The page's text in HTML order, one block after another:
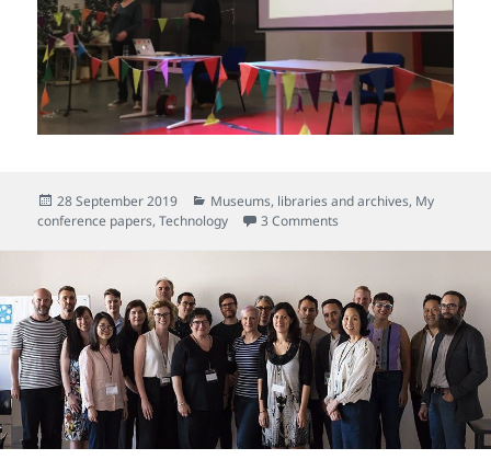
Posted
on
28 September 2019 Categories
Museums, libraries and archives, My
conference papers,Technology 3 Comments